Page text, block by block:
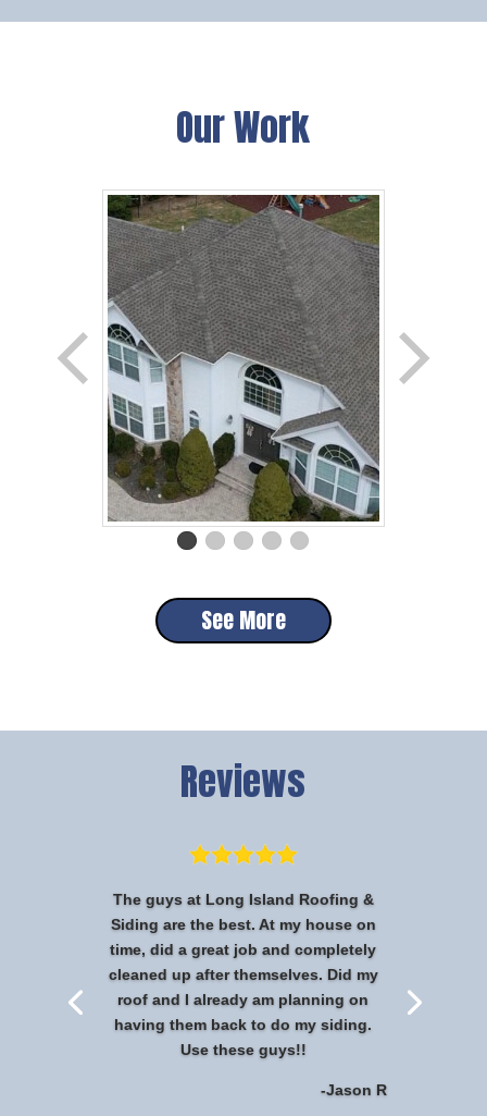
Our Work
See More
Reviews
The guys at Long Island Roofing &
Siding are the best. At my house on
time, did a great job and completely
cleaned up after themselves. Did my
roof and I already am planning on
having them back to do my siding.
Use these guys!!
-Jason R